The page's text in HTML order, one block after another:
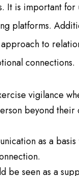
It is important
platforms.
to
connections.
vigilance
beyond
as a
be seen as a